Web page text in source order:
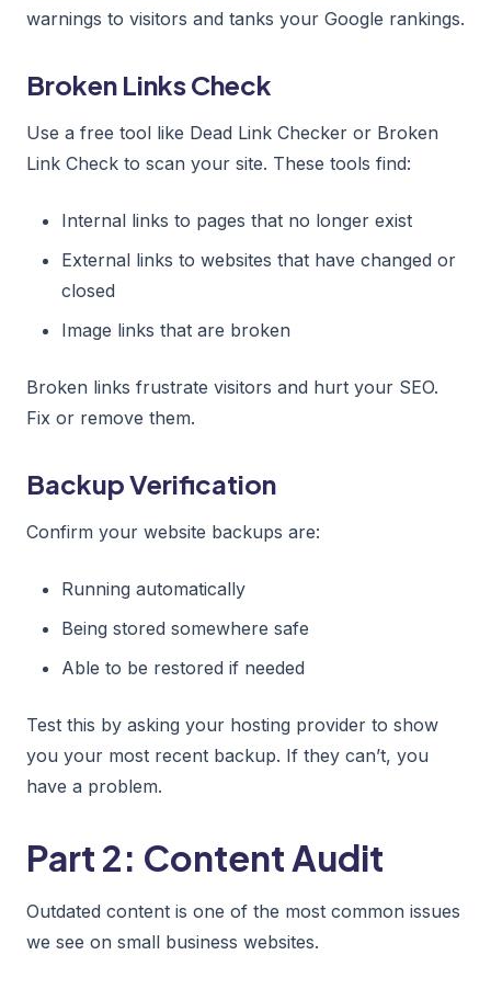
warnings to visitors and tanks your Google rankings.
Broken Links Check
Use a free tool like Dead Link Checker or Broken
Link Check to scan your site. These tools find:
Internal links to pages that no longer exist
External links to websites that have changed or
closed
Image links that are broken
Broken links frustrate visitors and hurt your SEO.
Fix or remove them.
Backup Verification
Confirm your website backups are:
Running automatically
Being stored somewhere safe
Able to be restored if needed
Test this by asking your hosting provider to show
you your most recent backup. If they can’t, you
have a problem.
Part 2: Content Audit
Outdated content is one of the most common issues
we see on small business websites.